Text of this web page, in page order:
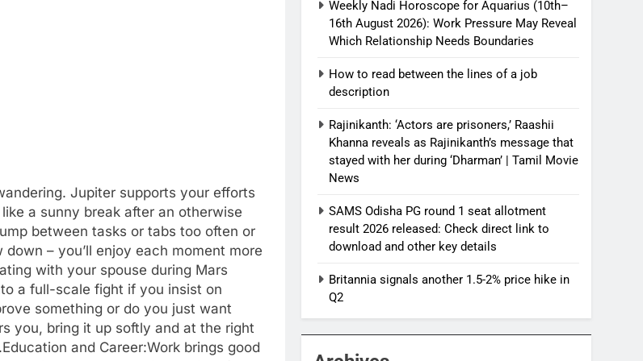
Jupiter supports your efforts
a sunny break after an otherwise
between tasks or tabs too often or
– you’ll enjoy each moment more
with your spouse during Mars
a full-scale fight if you insist on
something or do you just want
you, bring it up softly and at the right
Education and Career:Work brings good
Weekly Nadi Horoscope for Aquarius (10th–
16th August 2026): Work Pressure May Reveal
Which Relationship Needs Boundaries
How to read between the lines of a job
description
Rajinikanth: ‘Actors are prisoners,’ Raashii
Khanna reveals as Rajinikanth’s message that
stayed with her during ‘Dharman’ | Tamil Movie
News
SAMS Odisha PG round 1 seat allotment
result 2026 released: Check direct link to
download and other key details
Britannia signals another 1.5-2% price hike in
Q2